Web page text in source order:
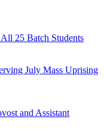
25 Batch Students
July Mass Uprising
and Assistant